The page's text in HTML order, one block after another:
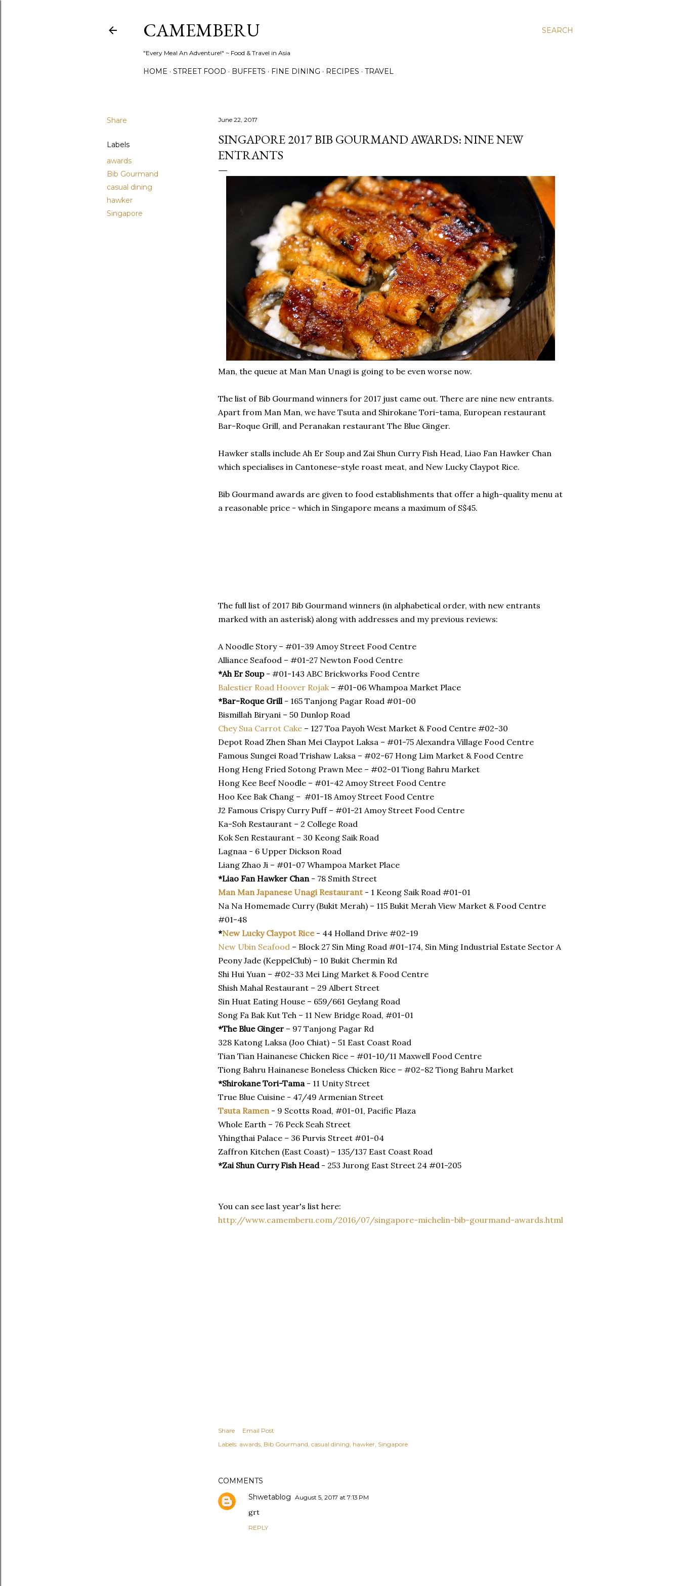
SEARCH
CAMEMBERU
"Every Meal An Adventure!" ~ Food & Travel in Asia
HOME STREET FOOD BUFFETS FINE DINING RECIPES TRAVEL
Share
Labels
awards
Bib Gourmand
casual dining
hawker
Singapore
June 22, 2017
SINGAPORE 2017 BIB GOURMAND AWARDS: NINE NEW
ENTRANTS
Man, the queue at Man Man Unagi is going to be even worse now.
The list of Bib Gourmand winners for 2017 just came out. There are nine new entrants.
Apart from Man Man, we have Tsuta and Shirokane Tori-tama, European restaurant
Bar-Roque Grill, and Peranakan restaurant The Blue Ginger.
Hawker stalls include Ah Er Soup and Zai Shun Curry Fish Head, Liao Fan Hawker Chan
which specialises in Cantonese-style roast meat, and New Lucky Claypot Rice.
Bib Gourmand awards are given to food establishments that offer a high-quality menu at
a reasonable price - which in Singapore means a maximum of S$45.
The full list of 2017 Bib Gourmand winners (in alphabetical order, with new entrants
marked with an asterisk) along with addresses and my previous reviews:
A Noodle Story – #01-39 Amoy Street Food Centre
Alliance Seafood – #01-27 Newton Food Centre
*Ah Er Soup- #01-143 ABC Brickworks Food Centre
Balestier Road Hoover Rojak– #01-06 Whampoa Market Place
*Bar-Roque Grill- 165 Tanjong Pagar Road #01-00
Bismillah Biryani – 50 Dunlop Road
Chey Sua Carrot Cake – 127 Toa Payoh West Market & Food Centre #02-30
Depot Road Zhen Shan Mei Claypot Laksa – #01-75 Alexandra Village Food Centre
Famous Sungei Road Trishaw Laksa – #02-67 Hong Lim Market & Food Centre
Hong Heng Fried Sotong Prawn Mee – #02-01 Tiong Bahru Market
Hong Kee Beef Noodle – #01-42 Amoy Street Food Centre
Hoo Kee Bak Chang – #01-18 Amoy Street Food Centre
J2 Famous Crispy Curry Puff – #01-21 Amoy Street Food Centre
Ka-Soh Restaurant – 2 College Road
Kok Sen Restaurant – 30 Keong Saik Road
Lagnaa - 6 Upper Dickson Road
Liang Zhao Ji – #01-07 Whampoa Market Place
*Liao Fan Hawker Chan- 78 Smith Street
Man Man Japanese Unagi Restaurant- 1 Keong Saik Road #01-01
Na Na Homemade Curry (Bukit Merah) – 115 Bukit Merah View Market & Food Centre
#01-48
*New Lucky Claypot Rice- 44 Holland Drive #02-19
New Ubin Seafood – Block 27 Sin Ming Road #01-174, Sin Ming Industrial Estate Sector A
Peony Jade (KeppelClub) – 10 Bukit Chermin Rd
Shi Hui Yuan – #02-33 Mei Ling Market & Food Centre
Shish Mahal Restaurant – 29 Albert Street
Sin Huat Eating House – 659/661 Geylang Road
Song Fa Bak Kut Teh – 11 New Bridge Road, #01-01
*The Blue Ginger – 97 Tanjong Pagar Rd
328 Katong Laksa (Joo Chiat) – 51 East Coast Road
Tian Tian Hainanese Chicken Rice – #01-10/11 Maxwell Food Centre
Tiong Bahru Hainanese Boneless Chicken Rice – #02-82 Tiong Bahru Market
*Shirokane Tori-Tama- 11 Unity Street
True Blue Cuisine - 47/49 Armenian Street
Tsuta Ramen- 9 Scotts Road, #01-01, Pacific Plaza
Whole Earth – 76 Peck Seah Street
Yhingthai Palace – 36 Purvis Street #01-04
Zaffron Kitchen (East Coast) – 135/137 East Coast Road
*Zai Shun Curry Fish Head- 253 Jurong East Street 24 #01-205
You can see last year's list here:
http://www.camemberu.com/2016/07/singapore-michelin-bib-gourmand-awards.html
Share
Email Post
Labels: awards Bib Gourmand casual dining hawker Singapore
COMMENTS
Shwetablog August 5, 2017 at 7:13 PM
grt
REPLY